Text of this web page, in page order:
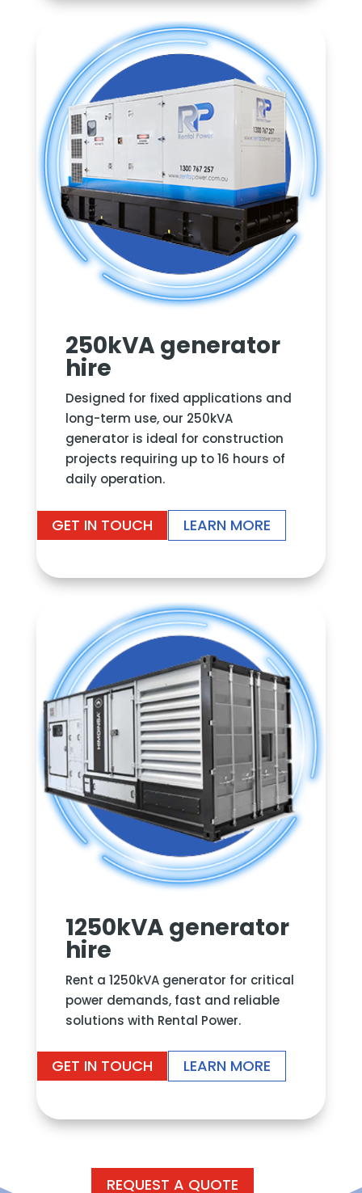
250kVA generator
hire
Designed for fixed applications and
long-term use, our 250kVA
generator is ideal for construction
projects requiring up to 16 hours of
daily operation.
GET IN TOUCH LEARN MORE
1250kVA generator
hire
Rent a 1250kVA generator for critical
power demands, fast and reliable
solutions with Rental Power.
GET IN TOUCH LEARN MORE
REQUEST A QUOTE